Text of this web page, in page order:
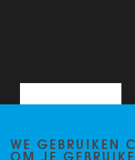
WE GEBRUIKEN
OM JE